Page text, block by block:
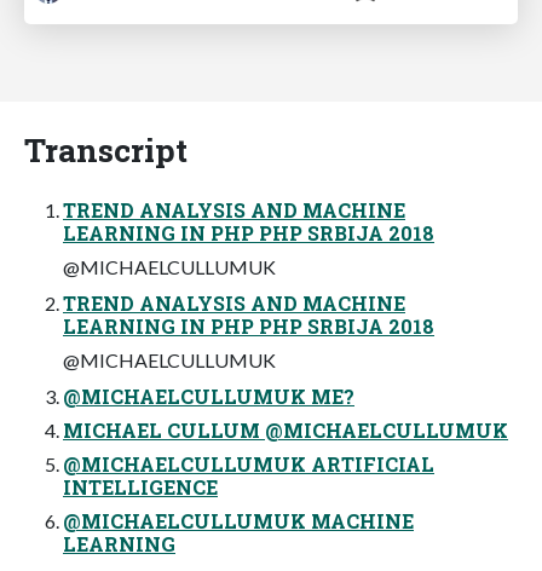
Transcript
TREND ANALYSIS AND MACHINE
LEARNING IN PHP PHP SRBIJA 2018
@MICHAELCULLUMUK
TREND ANALYSIS AND MACHINE
LEARNING IN PHP PHP SRBIJA 2018
@MICHAELCULLUMUK
@MICHAELCULLUMUK ME?
MICHAEL CULLUM @MICHAELCULLUMUK
@MICHAELCULLUMUK ARTIFICIAL
INTELLIGENCE
@MICHAELCULLUMUK MACHINE
LEARNING